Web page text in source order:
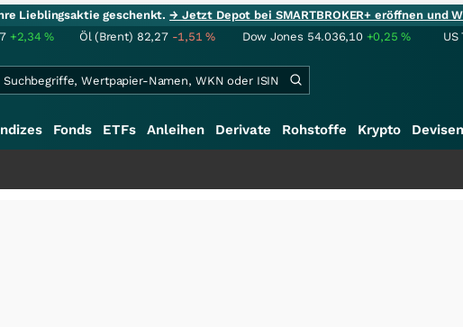
Lieblingsaktie geschenkt.→ Jetzt Depot bei SMARTBROKER+ eröffnen und
+2,34% Öl (Brent) 82,27 -1,51% Dow Jones 54.036,10 +0,25% US
Fonds ETFs Anleihen Derivate Rohstoffe Krypto Devisen